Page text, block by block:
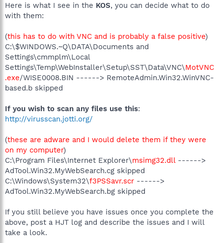
Here is what I see in the KOS, you can decide what to do
with them:
(this has to do with VNC and is probably a false positive)
C:\$WINDOWS.~Q\DATA\Documents and
Settings\cmmplm\Local
Settings\Temp\WebInstaller\Setup\SST\Data\VNC\MotVNC
.exe/WISE0008.BIN ------> RemoteAdmin.Win32.WinVNC-
based.b skipped
If you wish to scan any files use this:
http://virusscan.jotti.org/
(these are adware and I would delete them if they were
on my computer)
C:\Program Files\Internet Explorer\msimg32.dll ------>
AdTool.Win32.MyWebSearch.cg skipped
C:\Windows\System32\f3PSSavr.scr ------>
AdTool.Win32.MyWebSearch.bg skipped
If you still believe you have issues once you complete the
above, post a HJT log and describe the issues and I will
take a look.